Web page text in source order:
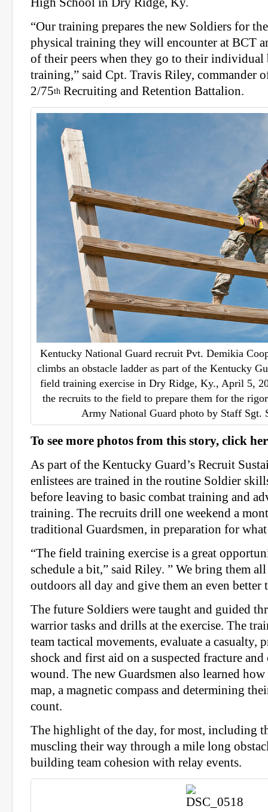
“Our training prepares the new Soldiers for
physical training they will encounter at BCT
of their peers when they go to their individual
training,” said Cpt. Travis Riley, commander
2/75th Recruiting and Retention Battalion.
Kentucky National Guard recruit Pvt. Demikia
climbs an obstacle ladder as part of the Kentucky
field training exercise in Dry Ridge, Ky., April 5,
the recruits to the field to prepare them for the
Army National Guard photo by Staff Sgt.
To see more photos from this story, click
As part of the Kentucky Guard’s Recruit
enlistees are trained in the routine Soldier
before leaving to basic combat training and
training. The recruits drill one weekend a
traditional Guardsmen, in preparation for
“The field training exercise is a great
schedule a bit,” said Riley. ” We bring them
outdoors all day and give them an even better
The future Soldiers were taught and guided
warrior tasks and drills at the exercise. The
team tactical movements, evaluate a casualty,
shock and first aid on a suspected fracture
wound. The new Guardsmen also learned
map, a magnetic compass and determining
count.
The highlight of the day, for most, including
muscling their way through a mile long
building team cohesion with relay events.